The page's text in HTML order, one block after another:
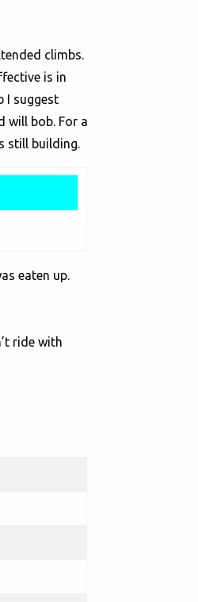
climbs.
is in
I suggest
will bob. For a
still building.
eaten up.
ride with